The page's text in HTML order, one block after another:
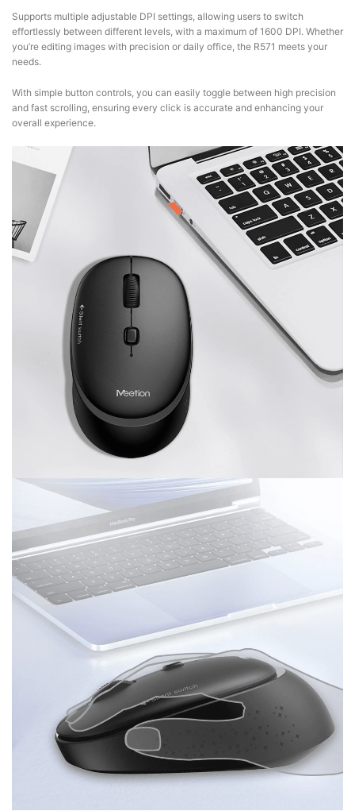
Supports multiple adjustable DPI settings, allowing users to switch
effortlessly between different levels, with a maximum of 1600 DPI. Whether
you’re editing images with precision or daily office, the R571 meets your
needs.
With simple button controls, you can easily toggle between high precision
and fast scrolling, ensuring every click is accurate and enhancing your
overall experience.